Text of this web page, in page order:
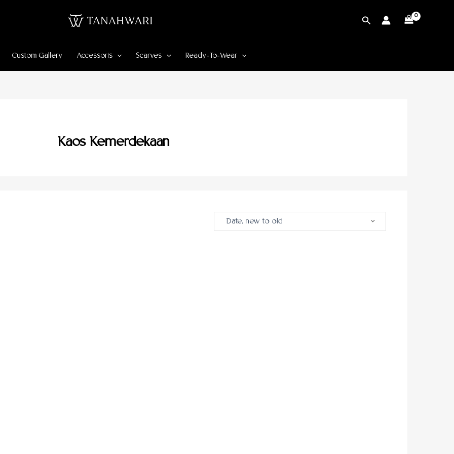
Cari
Custom Gallery Accessoris Scarves Ready-To-Wear
Kaos Kemerdekaan